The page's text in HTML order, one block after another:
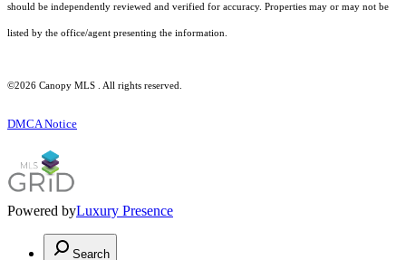
should be independently reviewed and verified for accuracy. Properties may or may not be
listed by the office/agent presenting the information.
©2026 Canopy MLS . All rights reserved.
DMCA Notice
Powered byLuxury Presence
Search